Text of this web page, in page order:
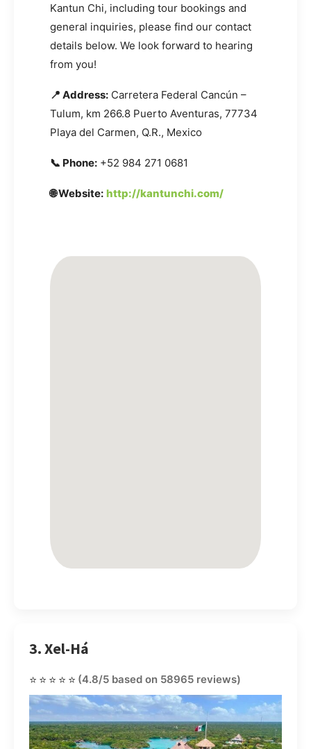
Kantun Chi, including tour bookings and
general inquiries, please find our contact
details below. We look forward to hearing
from you!
📍 Address: Carretera Federal Cancún –
Tulum, km 266.8 Puerto Aventuras, 77734
Playa del Carmen, Q.R., Mexico
📞 Phone: +52 984 271 0681
🌐 Website: http://kantunchi.com/
3. Xel-Há
⭐⭐⭐⭐⭐ (4.8/5 based on 58965 reviews)